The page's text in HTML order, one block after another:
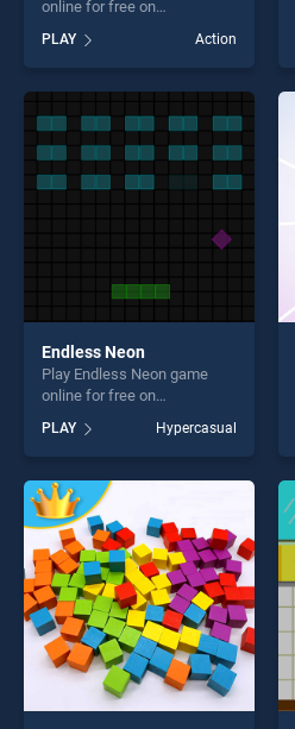
online for free on
Unicorn stands out as one of
our top skill games, offering
endless entertainment, is
perfect for players seeking
fun and challenge....
PLAY Action
Endless Neon
Play Endless Neon game
online for free on
stands out as one of our top
skill games, offering endless
entertainment, is perfect for
players seeking fun and
challenge....
PLAY Hypercasual